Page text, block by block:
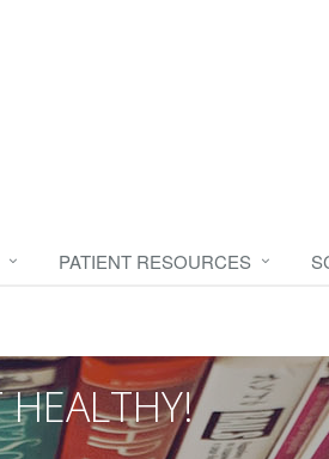
PATIENT RESOURCES
HEALTHY!